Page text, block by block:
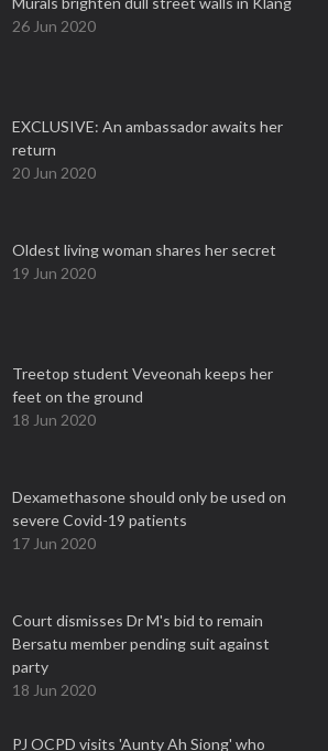
26 Jun 2020
EXCLUSIVE: An ambassador awaits her
return
20 Jun 2020
Oldest living woman shares her secret
19 Jun 2020
Treetop student Veveonah keeps her
feet on the ground
18 Jun 2020
Dexamethasone should only be used on
severe Covid-19 patients
17 Jun 2020
Court dismisses Dr M's bid to remain
Bersatu member pending suit against
party
18 Jun 2020
PJ OCPD visits 'Aunty Ah Siong' who